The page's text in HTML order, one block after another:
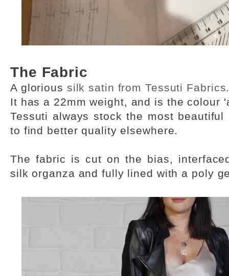
The Fabric
A glorious silk satin from Tessuti Fabrics
It has a 22mm weight, and is the colour
Tessuti always stock the most
to find better quality elsewhere.
The fabric is cut on the bias,
silk organza and fully lined with a poly